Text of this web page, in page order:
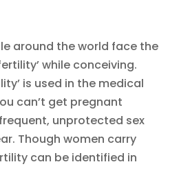
around the world face the
while conceiving.
is used in the medical
can’t get pregnant
unprotected sex
Though women carry
can be identified in